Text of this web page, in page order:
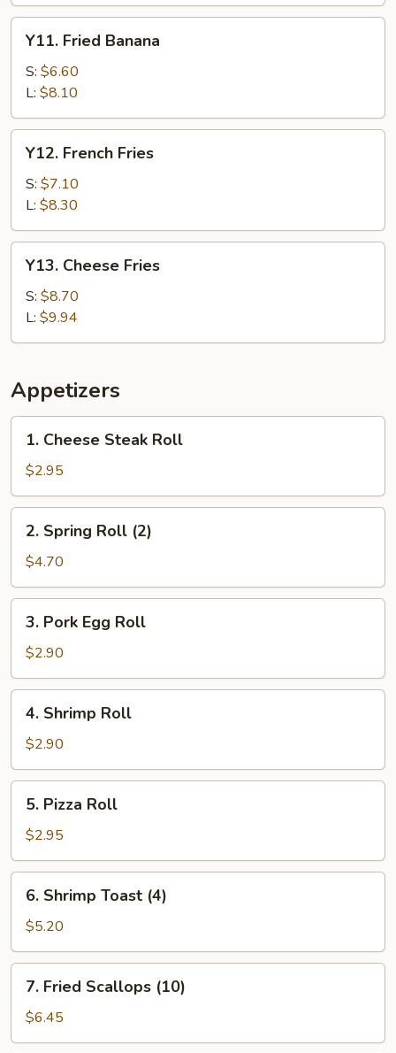
Y11.
Fried
Banana
Y11. Fried Banana
S: $6.60
L: $8.10
Y12.
French
Fries
Y12. French Fries
S: $7.10
L: $8.30
Y13.
Cheese
Fries
Y13. Cheese Fries
S: $8.70
L: $9.94
Appetizers
1.
Cheese
Steak
Roll
1. Cheese Steak Roll
$2.95
2.
Spring
Roll
(2)
2. Spring Roll (2)
$4.70
3.
Pork
Egg
Roll
3. Pork Egg Roll
$2.90
4.
Shrimp
Roll
4. Shrimp Roll
$2.90
5.
Pizza
Roll
5. Pizza Roll
$2.95
6.
Shrimp
Toast
(4)
6. Shrimp Toast (4)
$5.20
7.
Fried
Scallops
(10)
7. Fried Scallops (10)
$6.45